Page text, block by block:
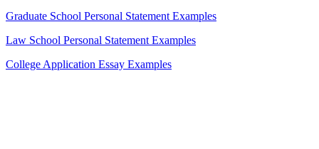
Graduate School Personal Statement Examples
Law School Personal Statement Examples
College Application Essay Examples